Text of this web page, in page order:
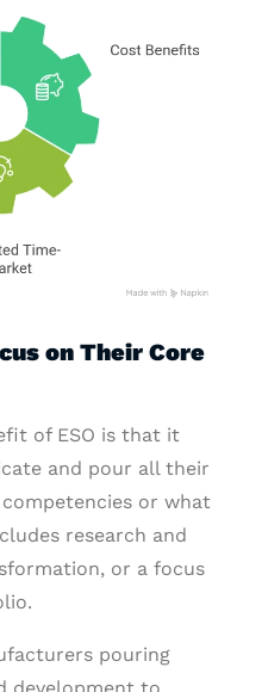
on Their Core
of ESO is that it
and pour all their
or what
research and
or a focus
pouring